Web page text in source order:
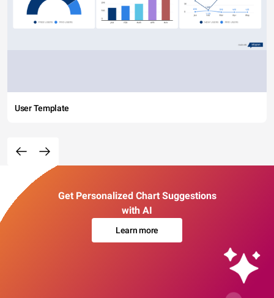
User Template
Get Personalized Chart Suggestions
with AI
Learn more